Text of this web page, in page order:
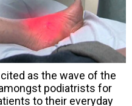
as the wave of the
podiatrists for
to their everyday